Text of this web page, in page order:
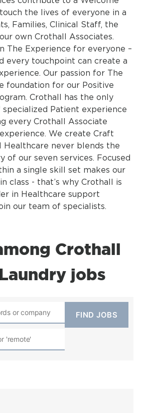
the lives of everyone in a
Families, Clinical Staff, the
own Crothall Associates.
The Experience for everyone –
every touchpoint can create a
Our passion for The
foundation for our Positive
Crothall has the only
Patient experience
every Crothall Associate
We create Craft
Healthcare never blends the
of our seven services. Focused
a single skill set makes our
class - that’s why Crothall is
in Healthcare support
our team of specialists.
Crothall
jobs